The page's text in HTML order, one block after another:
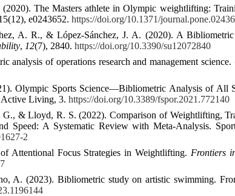
The Masters athlete in Olympic weightlifting:
e0243652. https://doi.org/10.1371/
A. R., & López-Sánchez, J. A. (2020). A
, 12(7), 2840. https://doi.org/10.3390/su12072840
of operations research and management science.
Olympic Sports Science—Bibliometric Analysis of All
Active Living, 3. https://doi.org/10.3389/fspor.2021.772140
& Lloyd, R. S. (2022). Comparison of Weightlifting,
Speed: A Systematic Review with Meta-Analysis.
2
Attentional Focus Strategies in Weightlifting. Frontiers
A. (2023). Bibliometric study on artistic swimming.